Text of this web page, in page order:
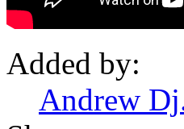
Added by:
Andrew